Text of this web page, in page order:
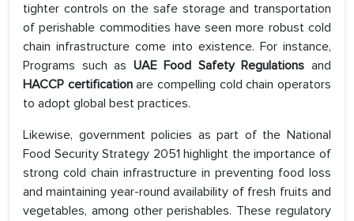
tighter controls on the safe storage and transportation
of perishable commodities have seen more robust cold
chain infrastructure come into existence. For instance,
Programs such as UAE Food Safety Regulations and
HACCP certificationare compelling cold chain operators
to adopt global best practices.
Likewise, government policies as part of the National
Food Security Strategy 2051 highlight the importance of
strong cold chain infrastructure in preventing food loss
and maintaining year-round availability of fresh fruits and
vegetables, among other perishables. These regulatory